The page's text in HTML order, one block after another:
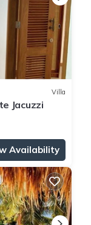
Villa
Jacuzzi
Availability